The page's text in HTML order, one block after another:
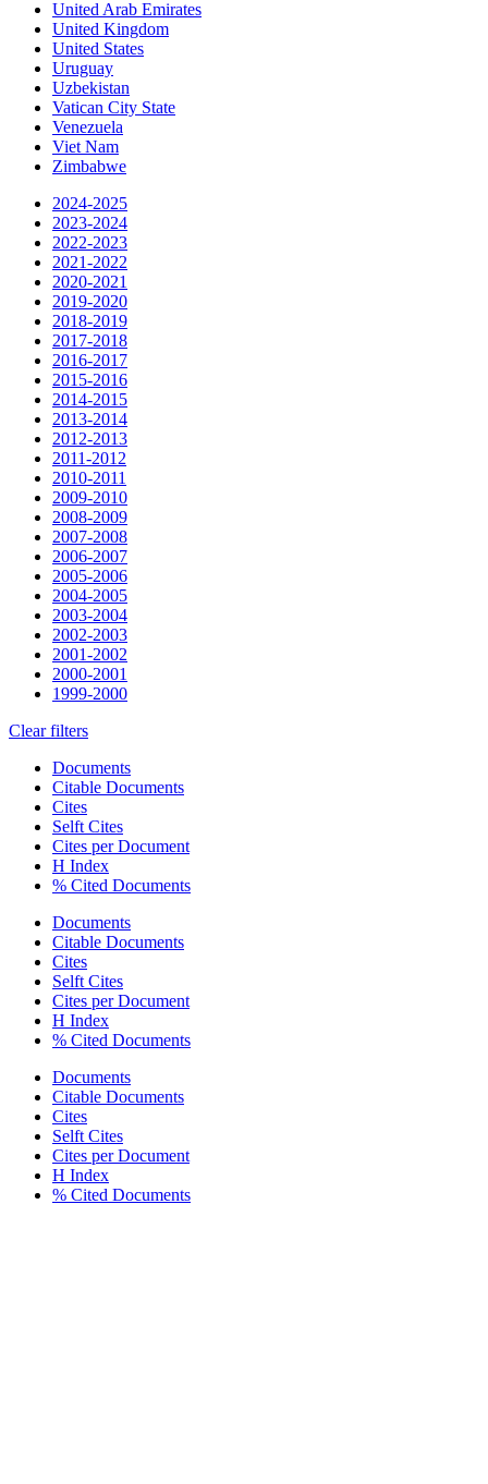
United Arab Emirates
United Kingdom
United States
Uruguay
Uzbekistan
Vatican City State
Venezuela
Viet Nam
Zimbabwe
2024-2025
2023-2024
2022-2023
2021-2022
2020-2021
2019-2020
2018-2019
2017-2018
2016-2017
2015-2016
2014-2015
2013-2014
2012-2013
2011-2012
2010-2011
2009-2010
2008-2009
2007-2008
2006-2007
2005-2006
2004-2005
2003-2004
2002-2003
2001-2002
2000-2001
1999-2000
Clear filters
Documents
Citable Documents
Cites
Selft Cites
Cites per Document
H Index
% Cited Documents
Documents
Citable Documents
Cites
Selft Cites
Cites per Document
H Index
% Cited Documents
Documents
Citable Documents
Cites
Selft Cites
Cites per Document
H Index
% Cited Documents